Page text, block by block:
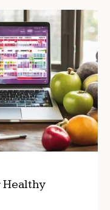
Healthy